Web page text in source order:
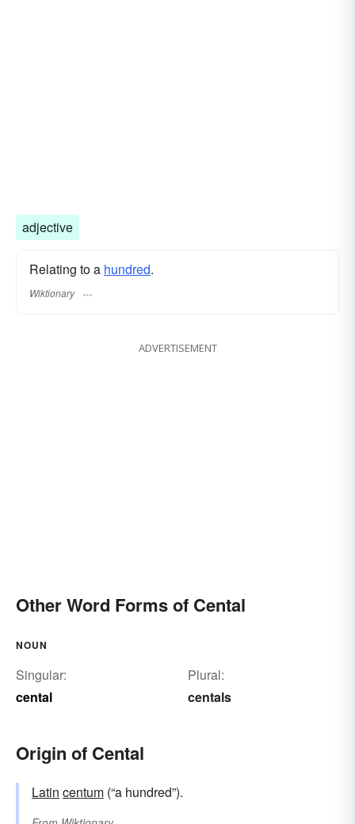
adjective
Relating to a hundred.
Wiktionary
ADVERTISEMENT
Other Word Forms of Cental
NOUN
Singular:
cental
Plural:
centals
Origin of Cental
Latin centum (“a hundred”).